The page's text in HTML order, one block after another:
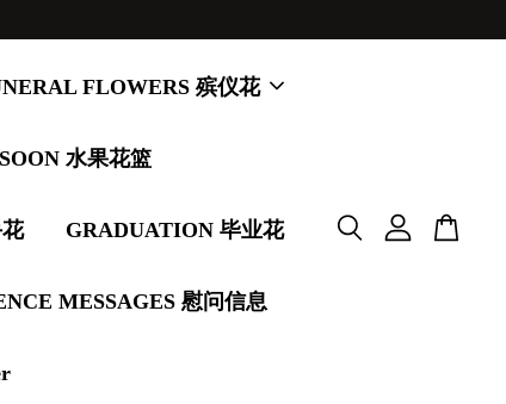
FLOWERS 殡仪花
水果花篮
GRADUATION 毕业花
MESSAGES 慰问信息